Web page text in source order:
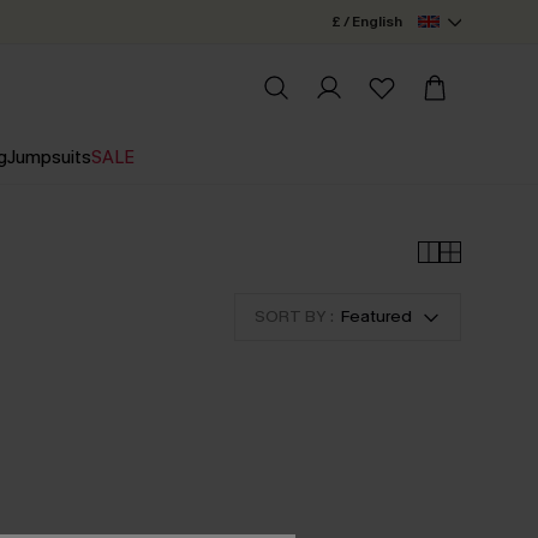
£ / English
JumpsuitsSALE
SORT BY : Featured